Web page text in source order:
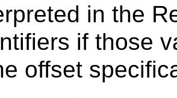
in the
if those
offset